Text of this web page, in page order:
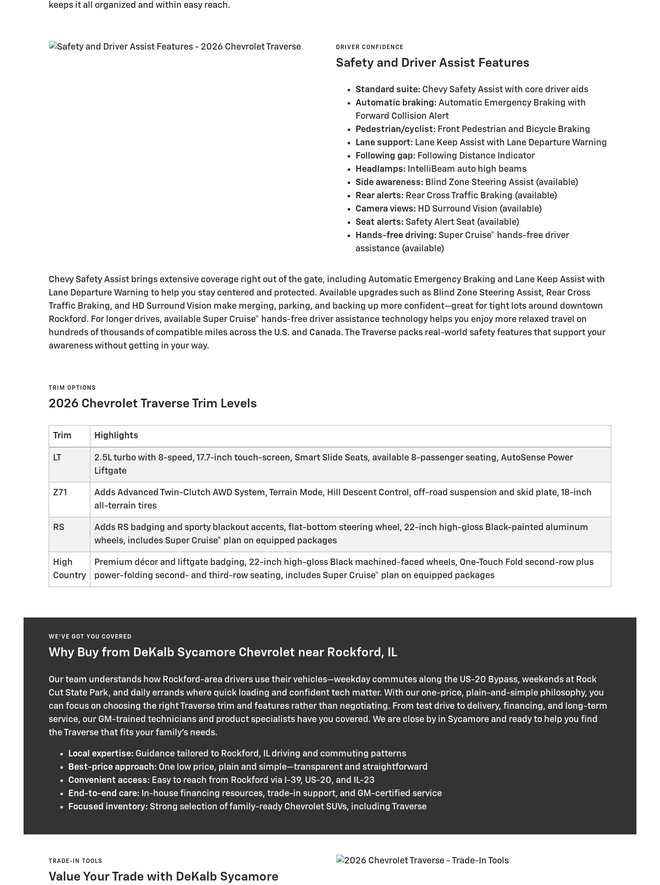
keeps it all organized and within easy reach.
DRIVER CONFIDENCE
Safety and Driver Assist Features
Standard suite: Chevy Safety Assist with core driver aids
Automatic braking: Automatic Emergency Braking with
Forward Collision Alert
Pedestrian/cyclist: Front Pedestrian and Bicycle Braking
Lane support: Lane Keep Assist with Lane Departure Warning
Following gap: Following Distance Indicator
Headlamps: IntelliBeam auto high beams
Side awareness: Blind Zone Steering Assist (available)
Rear alerts: Rear Cross Traffic Braking (available)
Camera views: HD Surround Vision (available)
Seat alerts: Safety Alert Seat (available)
Hands-free driving: Super Cruise® hands-free driver
assistance (available)
Chevy Safety Assist brings extensive coverage right out of the gate, including Automatic Emergency Braking and Lane Keep Assist with
Lane Departure Warning to help you stay centered and protected. Available upgrades such as Blind Zone Steering Assist, Rear Cross
Traffic Braking, and HD Surround Vision make merging, parking, and backing up more confident—great for tight lots around downtown
Rockford. For longer drives, available Super Cruise® hands-free driver assistance technology helps you enjoy more relaxed travel on
hundreds of thousands of compatible miles across the U.S. and Canada. The Traverse packs real-world safety features that support your
awareness without getting in your way.
TRIM OPTIONS
2026 Chevrolet Traverse Trim Levels
Trim Highlights
LT
2.5L turbo with 8-speed, 17.7-inch touch-screen, Smart Slide Seats, available 8-passenger seating, AutoSense Power
Liftgate
Z71
Adds Advanced Twin-Clutch AWD System, Terrain Mode, Hill Descent Control, off-road suspension and skid plate, 18-inch
all-terrain tires
RS
Adds RS badging and sporty blackout accents, flat-bottom steering wheel, 22-inch high-gloss Black-painted aluminum
wheels, includes Super Cruise® plan on equipped packages
High
Country
Premium décor and liftgate badging, 22-inch high-gloss Black machined-faced wheels, One-Touch Fold second-row plus
power-folding second- and third-row seating, includes Super Cruise® plan on equipped packages
WE’VE GOT YOU COVERED
Why Buy from DeKalb Sycamore Chevrolet near Rockford, IL
Our team understands how Rockford-area drivers use their vehicles—weekday commutes along the US-20 Bypass, weekends at Rock
Cut State Park, and daily errands where quick loading and confident tech matter. With our one-price, plain-and-simple philosophy, you
can focus on choosing the right Traverse trim and features rather than negotiating. From test drive to delivery, financing, and long-term
service, our GM-trained technicians and product specialists have you covered. We are close by in Sycamore and ready to help you find
the Traverse that fits your family’s needs.
Local expertise: Guidance tailored to Rockford, IL driving and commuting patterns
Best-price approach: One low price, plain and simple—transparent and straightforward
Convenient access: Easy to reach from Rockford via I-39, US-20, and IL-23
End-to-end care: In-house financing resources, trade-in support, and GM-certified service
Focused inventory: Strong selection of family-ready Chevrolet SUVs, including Traverse
TRADE-IN TOOLS
Value Your Trade with DeKalb Sycamore